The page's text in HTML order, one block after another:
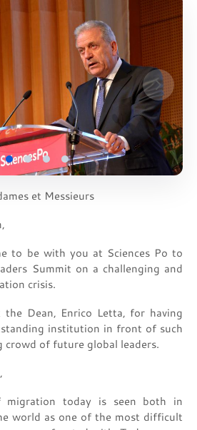
et Messieurs
to be with you at Sciences Po to
Summit on a challenging and
crisis.
Dean, Enrico Letta, for having
institution in front of such
crowd of future global leaders.
migration today is seen both in
world as one of the most difficult